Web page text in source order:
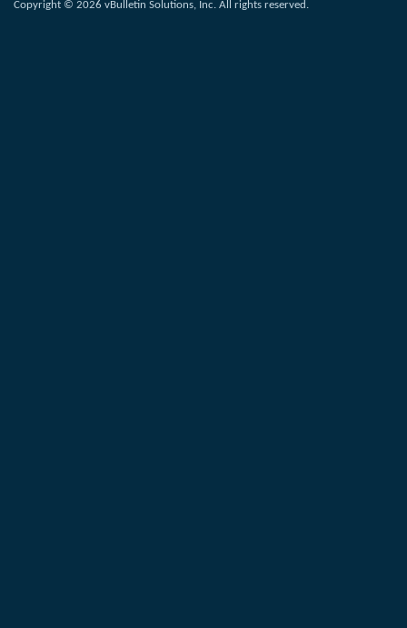
Copyright © 2026 vBulletin Solutions, Inc. All rights reserved.